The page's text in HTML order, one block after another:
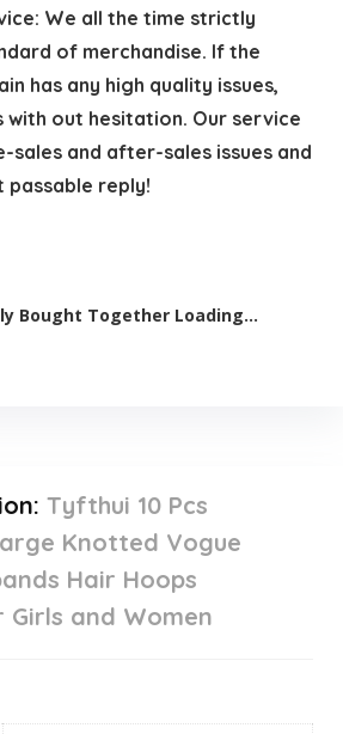
We all the time strictly
of merchandise. If the
has any high quality issues,
with out hesitation. Our service
sales and after-sales issues and
reply!
Bought Together Loading...
Tyfthui 10 Pcs
Knotted Vogue
Hair Hoops
Girls and Women